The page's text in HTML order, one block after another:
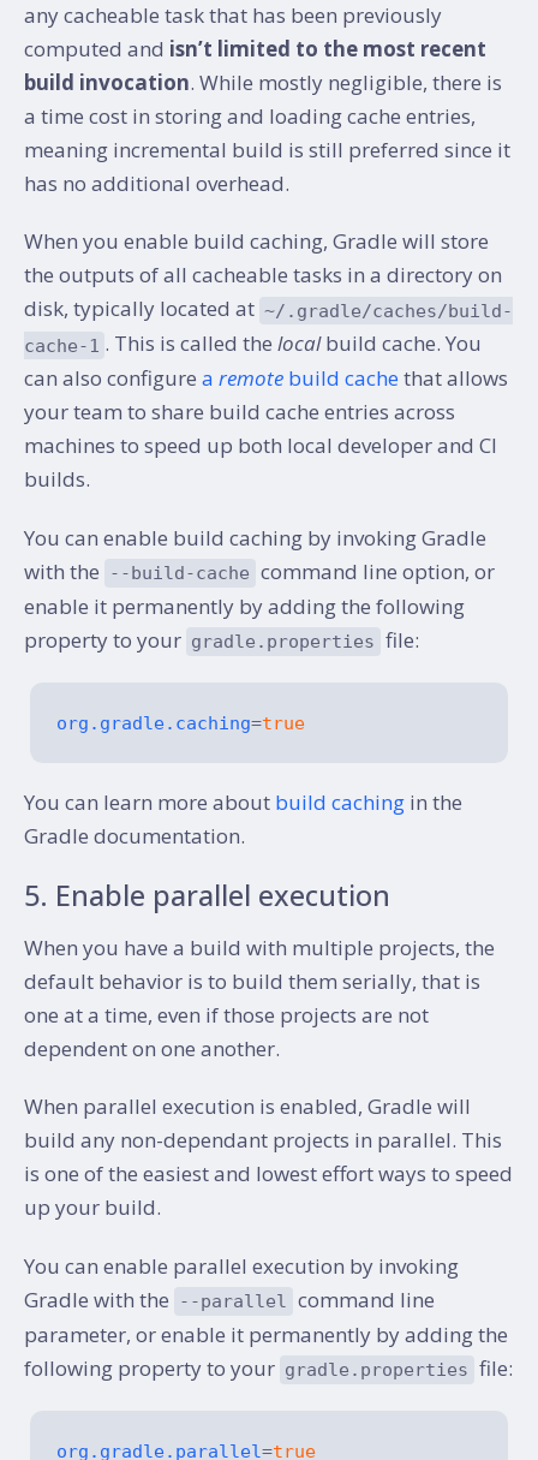
any cacheable task that has been previously
computed and isn’t limited to the most recent
build invocation. While mostly negligible, there is
a time cost in storing and loading cache entries,
meaning incremental build is still preferred since it
has no additional overhead.
When you enable build caching, Gradle will store
the outputs of all cacheable tasks in a directory on
disk, typically located at ~/.gradle/caches/build-
cache-1 . This is called thelocalbuild cache. You
can also configure a remote build cache that allows
your team to share build cache entries across
machines to speed up both local developer and CI
builds.
You can enable build caching by invoking Gradle
with the
--build-cache command line option, or
enable it permanently by adding the following
property to your gradle.properties file:
org.gradle.caching=true
You can learn more about build caching in the
Gradle documentation.
5. Enable parallel execution
When you have a build with multiple projects, the
default behavior is to build them serially, that is
one at a time, even if those projects are not
dependent on one another.
When parallel execution is enabled, Gradle will
build any non-dependant projects in parallel. This
is one of the easiest and lowest effort ways to speed
up your build.
You can enable parallel execution by invoking
Gradle with the
--parallel command line
parameter, or enable it permanently by adding the
following property to your gradle.properties file:
org.gradle.parallel=true